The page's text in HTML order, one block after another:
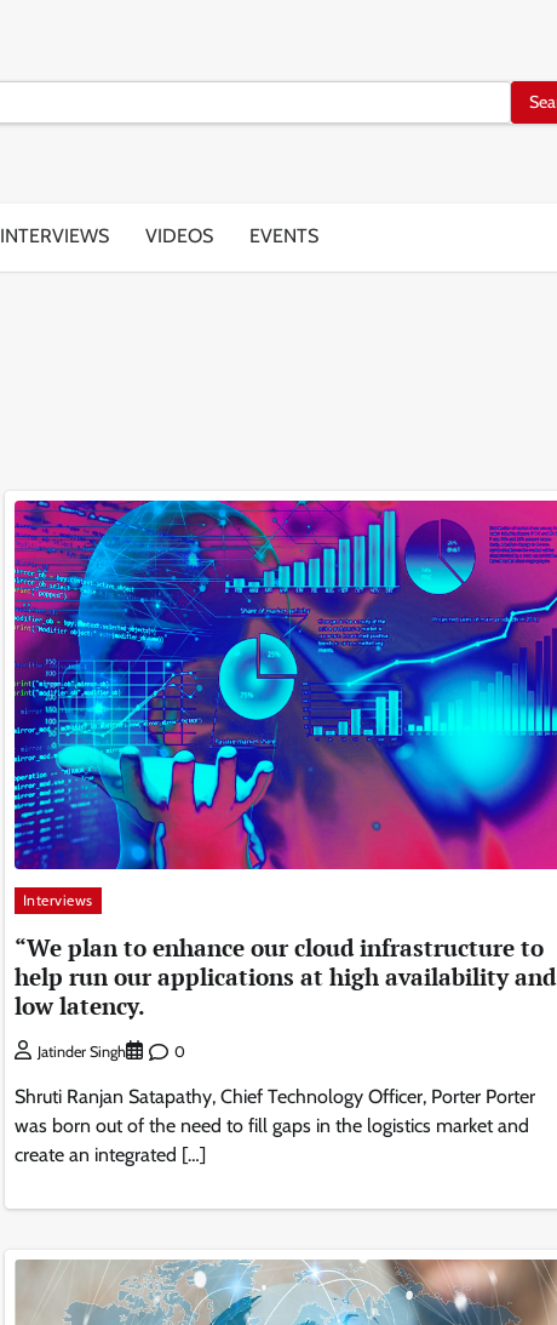
INTERVIEWS VIDEOS EVENTS
Interviews
“We plan to enhance our cloud infrastructure to
help run our applications at high availability and
low latency.
Jatinder Singh 0
Shruti Ranjan Satapathy, Chief Technology Officer, Porter Porter
was born out of the need to fill gaps in the logistics market and
create an integrated […]